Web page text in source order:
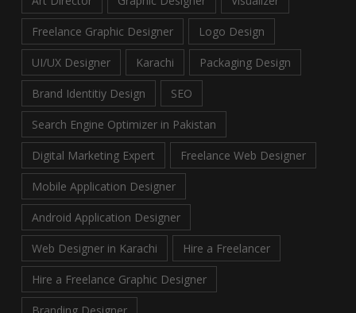
Freelance Graphic Designer Logo Design
UI/UX Designer Karachi Packaging Design
Brand Identitiy Design SEO
Search Engine Optimizer in Pakistan
Digital Marketing Expert Freelance Web Designer
Mobile Application Designer
Android Application Designer
Web Designer in Karachi Hire a Freelancer
Hire a Freelance Graphic Designer